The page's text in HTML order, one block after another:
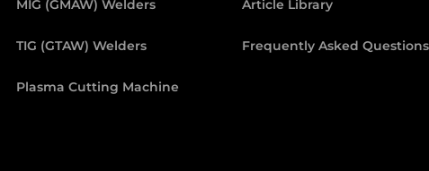
MIG (GMAW) Welders
TIG (GTAW) Welders
Plasma Cutting Machine
Article Library
Frequently Asked Questions